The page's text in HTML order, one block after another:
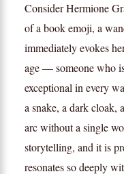
Consider Hermione
of a book emoji, a
immediately evokes
age — someone who
exceptional in every
a snake, a dark cloak,
arc without a single
storytelling, and it is
resonates so deeply